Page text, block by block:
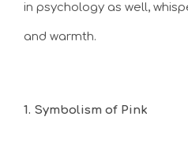
in psychology as well,
and warmth.
1. Symbolism of Pink